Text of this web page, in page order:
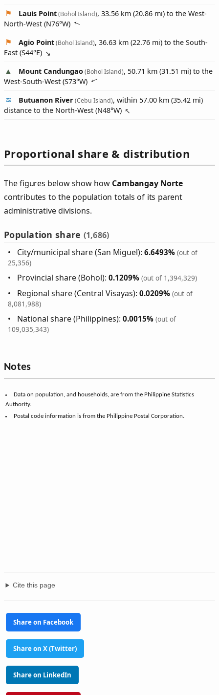
Lauis Point(Bohol Island), 33.56 km (20.86 mi) to the West-
North-West (N76°W)
Agio Point(Bohol Island), 36.63 km (22.76 mi) to the South-
East (S44°E)
Mount Candungao(Bohol Island), 50.71 km (31.51 mi) to the
West-South-West (S73°W)
Butuanon River(Cebu Island), within 57.00 km (35.42 mi)
distance to the North-West (N48°W)
Proportional share & distribution
The figures below show how Cambangay Norte
contributes to the population totals of its parent
administrative divisions.
Population share (1,686)
City/municipal share (San Miguel):6.6493% (out of
25,356)
Provincial share (Bohol):0.1209% (out of 1,394,329)
Regional share (Central Visayas):0.0209% (out of
8,081,988)
National share (Philippines):0.0015% (out of
109,035,343)
Notes
Data on population, and households, are from the Philippine Statistics
Authority.
Postal code information is from the Philippine Postal Corporation.
Cite this page
Share on Facebook
Share on X (Twitter)
Share on LinkedIn